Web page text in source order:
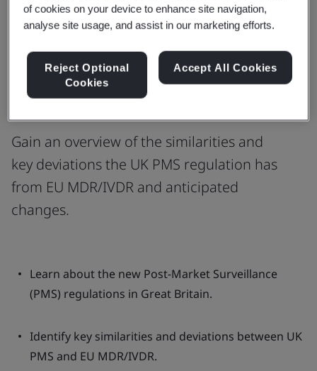
Learn how you can prepare for
the new Post-market Surveillance
Requirements
Gain an overview of the similarities and
key deviations the UK PMS regulation has
from EU MDR/IVDR and anticipated
changes.
Learn about the new Post-Market Surveillance
(PMS) regulations in Great Britain.
Identify key similarities and deviations between UK
PMS and EU MDR/IVDR.
of cookies on your device to enhance site navigation,
analyse site usage, and assist in our marketing efforts.
Reject Optional
Cookies
Accept All Cookies